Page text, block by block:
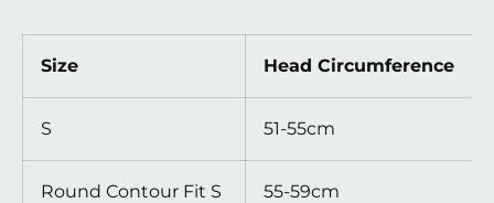
Size Head Circumference
S 51-55cm
Round Contour Fit S 55-59cm